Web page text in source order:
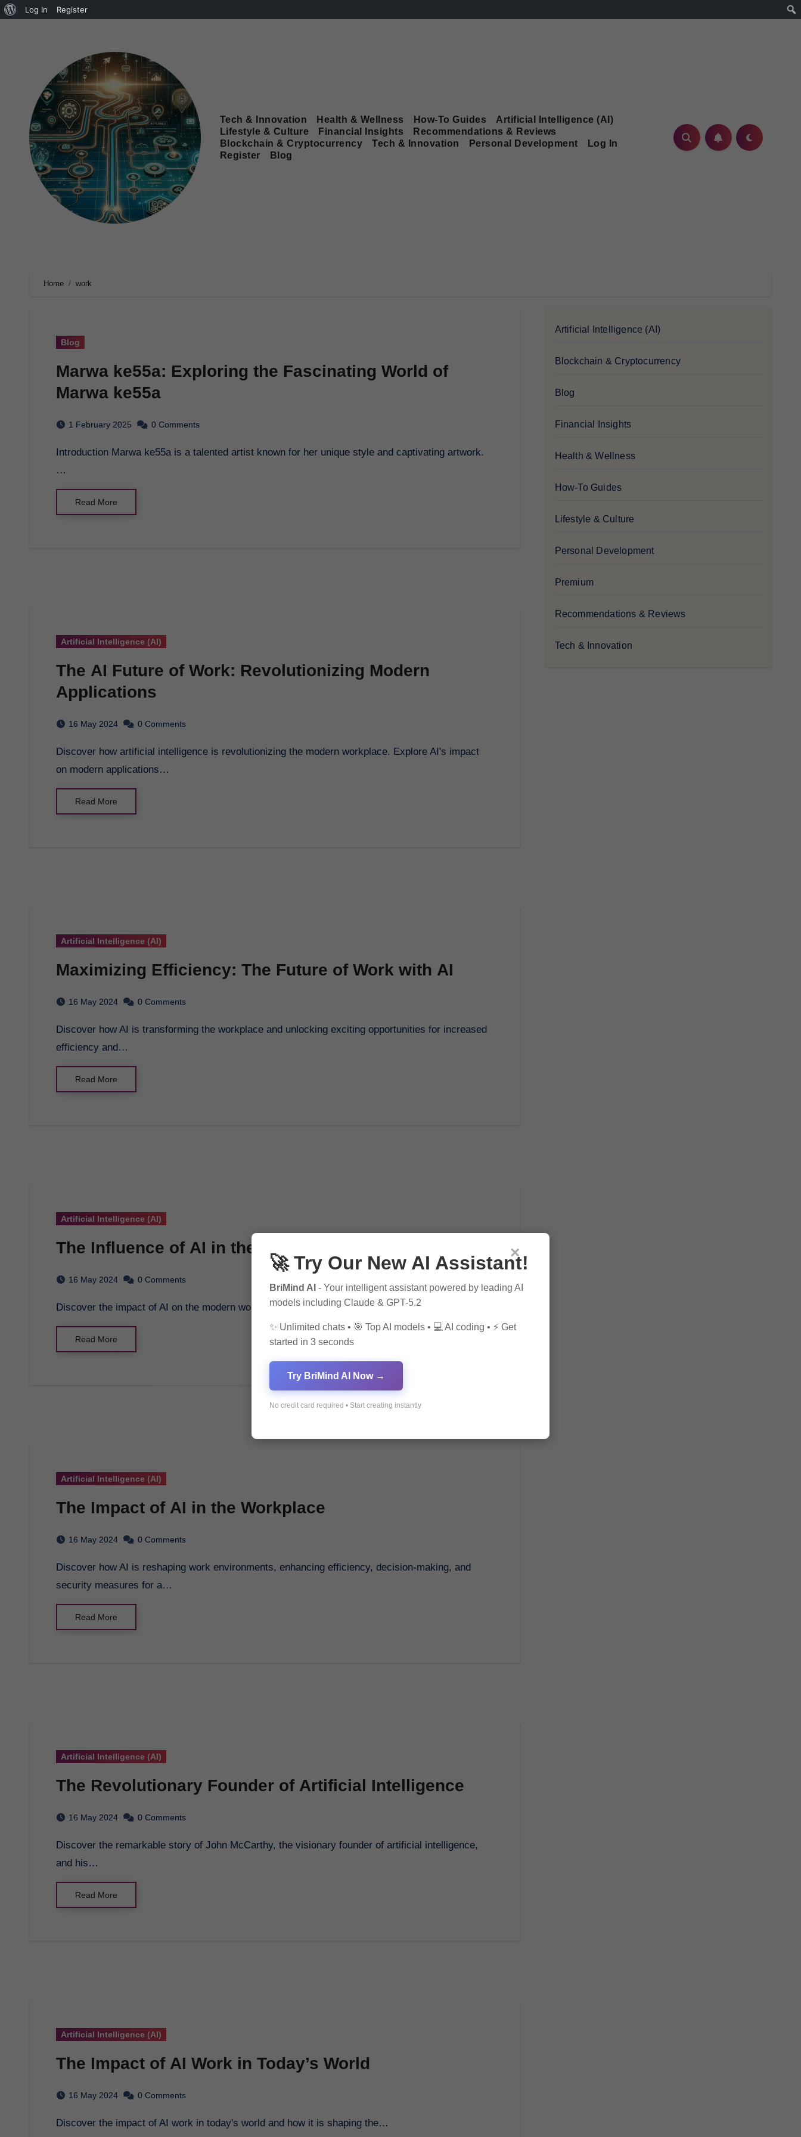
Log In Register
Tech & Innovation Health & Wellness How-To Guides
Artificial Intelligence (AI)
Lifestyle & Culture
Financial Insights
Recommendations & Reviews
Blockchain & Cryptocurrency
Tech & Innovation Personal Development
Log In
Register
Blog
Home work
Blog
Marwa ke55a: Exploring the Fascinating World of
Marwa ke55a
1 February 2025 0 Comments
Introduction Marwa ke55a is a talented artist known for her unique style and captivating artwork.
…
Read More
Artificial Intelligence (AI)
The AI Future of Work: Revolutionizing Modern
Applications
16 May 2024 0 Comments
Discover how artificial intelligence is revolutionizing the modern workplace. Explore AI's impact
on modern applications…
Read More
Artificial Intelligence (AI)
Maximizing Efficiency: The Future of Work with AI
16 May 2024 0 Comments
Discover how AI is transforming the workplace and unlocking exciting opportunities for increased
efficiency and…
Read More
Artificial Intelligence (AI)
The Influence of AI in the Modern Workplace
16 May 2024 0 Comments
Discover the impact of AI on the modern workplace and how it is transforming industries…
Read More
Artificial Intelligence (AI)
The Impact of AI in the Workplace
16 May 2024 0 Comments
Discover how AI is reshaping work environments, enhancing efficiency, decision-making, and
security measures for a…
Read More
Artificial Intelligence (AI)
The Revolutionary Founder of Artificial Intelligence
16 May 2024 0 Comments
Discover the remarkable story of John McCarthy, the visionary founder of artificial intelligence,
and his…
Read More
Artificial Intelligence (AI)
The Impact of AI Work in Today’s World
16 May 2024 0 Comments
Discover the impact of AI work in today's world and how it is shaping the…
Artificial Intelligence (AI)
Blockchain & Cryptocurrency
Blog
Financial Insights
Health & Wellness
How-To Guides
Lifestyle & Culture
Personal Development
Premium
Recommendations & Reviews
Tech & Innovation
×
🚀 Try Our New AI Assistant!
BriMind AI - Your intelligent assistant powered by leading AI
models including Claude & GPT-5.2
✨ Unlimited chats • 🎯 Top AI models • 💻 AI coding • ⚡ Get
started in 3 seconds
Try BriMind AI Now →
No credit card required • Start creating instantly